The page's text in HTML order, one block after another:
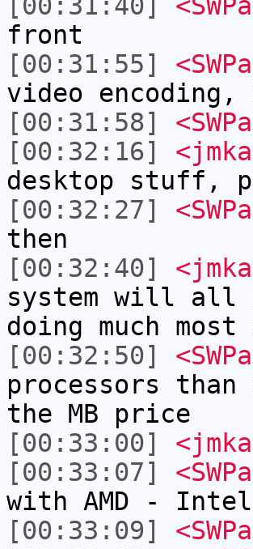
front
[00:31:55]
video
[00:31:58]
[00:32:16]
desktop stuff,
[00:32:27]
then
[00:32:40]
system will all
doing much
[00:32:50]
processors
the MB price
[00:33:00]
[00:33:07]
with AMD -
[00:33:09]